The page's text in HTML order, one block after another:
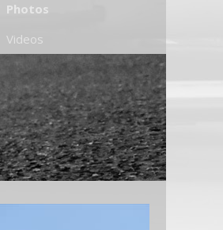
Photos
Videos